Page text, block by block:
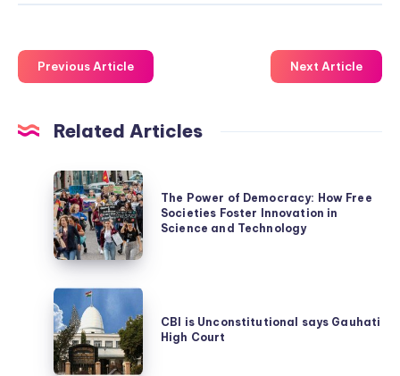
Previous Article Next Article
Related Articles
The
Power
of
Democracy:
Free
Societies
Foster
The Power of Democracy: How Free
Societies Foster Innovation in
Science and Technology
CBI
is
Unconstitutional
says
CBI is Unconstitutional says Gauhati
High Court